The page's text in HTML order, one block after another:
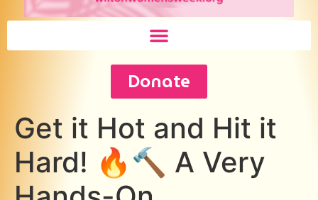
Donate
Get it Hot and Hit it
Hard! 🔥🔨 A Very